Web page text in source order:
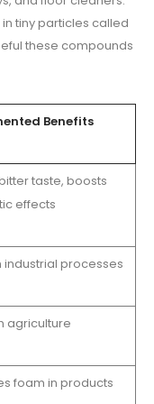
tiny particles called
these compounds
Benefits
taste, boosts
effects
industrial processes
agriculture
foam in products